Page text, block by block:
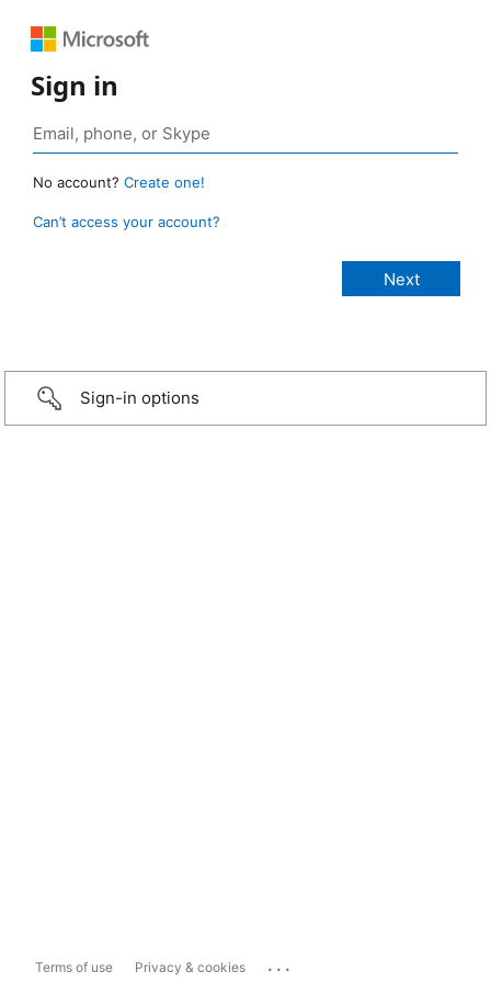
Sign in
No account? Create one!
Can’t access your account?
Sign-in options
Terms of use Privacy & cookies ...